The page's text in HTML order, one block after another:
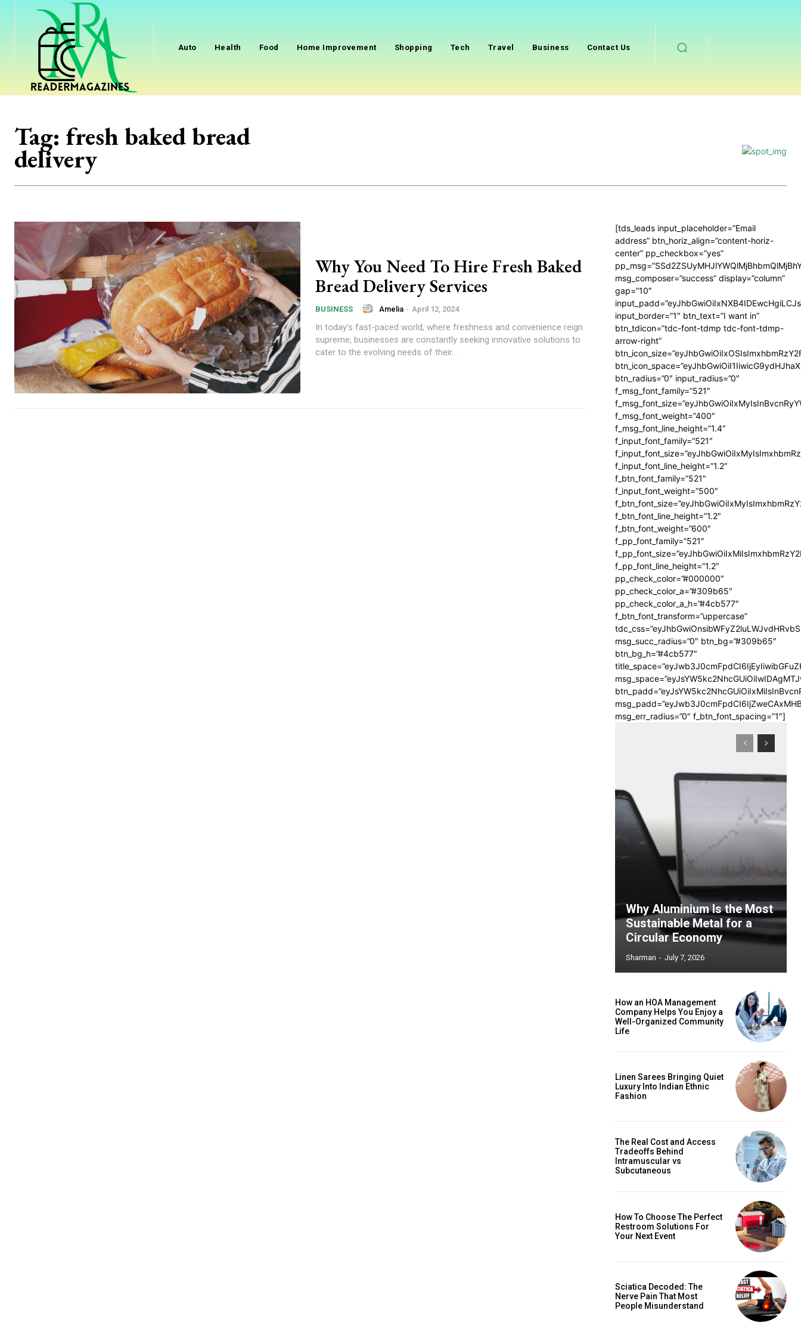
Auto Health Food Home Improvement Shopping Tech Travel Business Contact Us
Tag: fresh baked bread
delivery
Why You Need To Hire Fresh Baked
Bread Delivery Services
BUSINESS Amelia - April 12, 2024
In today's fast-paced world, where freshness and convenience reign
supreme, businesses are constantly seeking innovative solutions to
cater to the evolving needs of their...
[tds_leads input_placeholder=”Email
address” btn_horiz_align=”content-horiz-
center” pp_checkbox=”yes”
msg_composer=”success” display=”column”
gap=”10″
input_border=”1″ btn_text=”I want in”
btn_tdicon=”tdc-font-tdmp tdc-font-tdmp-
arrow-right”
btn_radius=”0″ input_radius=”0″
f_msg_font_family=”521″
f_msg_font_weight=”400″
f_msg_font_line_height=”1.4″
f_input_font_family=”521″
f_input_font_line_height=”1.2″
f_btn_font_family=”521″
f_input_font_weight=”500″
f_btn_font_line_height=”1.2″
f_btn_font_weight=”600″
f_pp_font_family=”521″
f_pp_font_line_height=”1.2″
pp_check_color=”#000000″
pp_check_color_a=”#309b65″
pp_check_color_a_h=”#4cb577″
f_btn_font_transform=”uppercase”
msg_succ_radius=”0″ btn_bg=”#309b65″
btn_bg_h=”#4cb577″
msg_err_radius=”0″ f_btn_font_spacing=”1″]
Why Aluminium Is the Most
Sustainable Metal for a
Circular Economy
Sharman - July 7, 2026
How an HOA Management
Company Helps You Enjoy a
Well-Organized Community
Life
Linen Sarees Bringing Quiet
Luxury Into Indian Ethnic
Fashion
The Real Cost and Access
Tradeoffs Behind
Intramuscular vs
Subcutaneous
How To Choose The Perfect
Restroom Solutions For
Your Next Event
Sciatica Decoded: The
Nerve Pain That Most
People Misunderstand